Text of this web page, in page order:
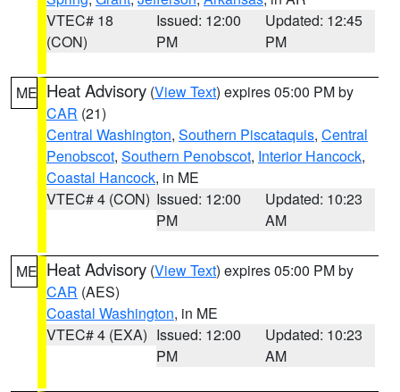
VTEC# 18
(CON)
Issued: 12:00
PM
Updated: 12:45
PM
ME Heat Advisory (View Text) expires 05:00 PM by
CAR (21)
Central Washington, Southern Piscataquis, Central
Penobscot, Southern Penobscot, Interior Hancock,
Coastal Hancock, in ME
VTEC# 4 (CON) Issued: 12:00
PM
Updated: 10:23
AM
ME Heat Advisory (View Text) expires 05:00 PM by
CAR (AES)
Coastal Washington, in ME
VTEC# 4 (EXA) Issued: 12:00
PM
Updated: 10:23
AM